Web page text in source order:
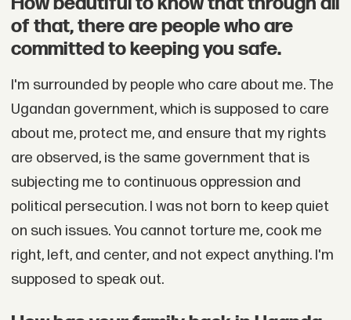
of that, there are people who are
committed to keeping you safe.
I'm surrounded by people who care about me. The
Ugandan government, which is supposed to care
about me, protect me, and ensure that my rights
are observed, is the same government that is
subjecting me to continuous oppression and
political persecution. I was not born to keep quiet
on such issues. You cannot torture me, cook me
right, left, and center, and not expect anything. I'm
supposed to speak out.